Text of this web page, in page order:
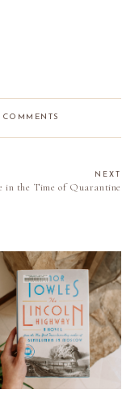
COMMENTS
NEXT
in the Time of Quarantine
Episode 033 | Just
Time to Read |
August Wrap Up